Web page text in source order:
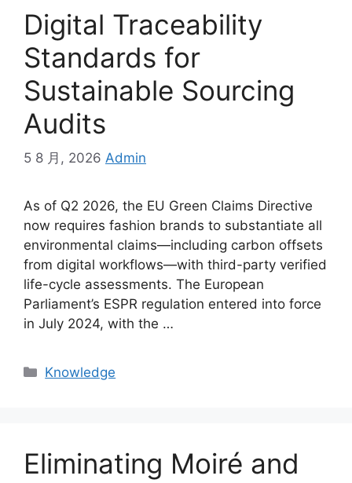
Digital Traceability
Standards for
Sustainable Sourcing
Audits
5 8 月, 2026 Admin
As of Q2 2026, the EU Green Claims Directive
now requires fashion brands to substantiate all
environmental claims—including carbon offsets
from digital workflows—with third-party verified
life-cycle assessments. The European
Parliament’s ESPR regulation entered into force
in July 2024, with the …
Categories
Knowledge
Eliminating Moiré and